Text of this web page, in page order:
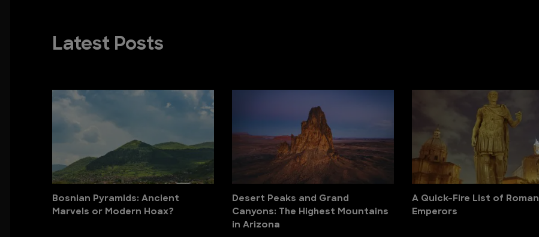
Latest Posts
Bosnian Pyramids: Ancient
Marvels or Modern Hoax?
Desert Peaks and Grand
Canyons: The Highest Mountains
in Arizona
A Quick-Fire List of Roman
Emperors